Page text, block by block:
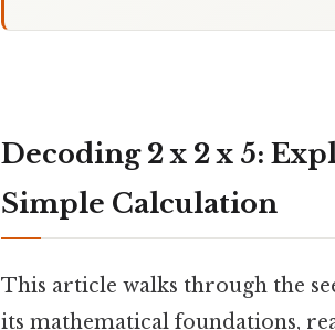
Decoding 2 x 2 x 5:
Simple Calculation
This article walks through the
its mathematical foundations,